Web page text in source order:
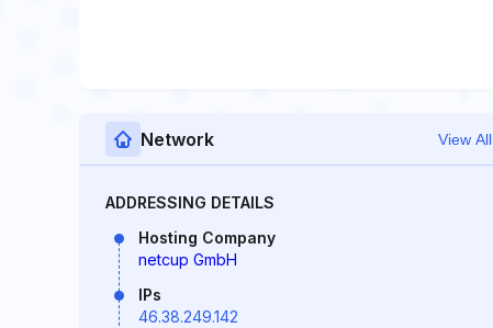
Network View All
ADDRESSING DETAILS
Hosting Company
netcup GmbH
IPs
46.38.249.142